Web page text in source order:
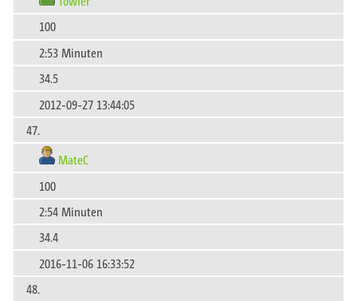
100
2:53 Minuten
34.5
2012-09-27 13:44:05
47.
MateC
100
2:54 Minuten
34.4
2016-11-06 16:33:52
48.